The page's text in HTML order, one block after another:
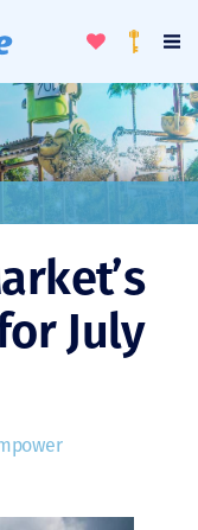
ToggleLoyalty
July